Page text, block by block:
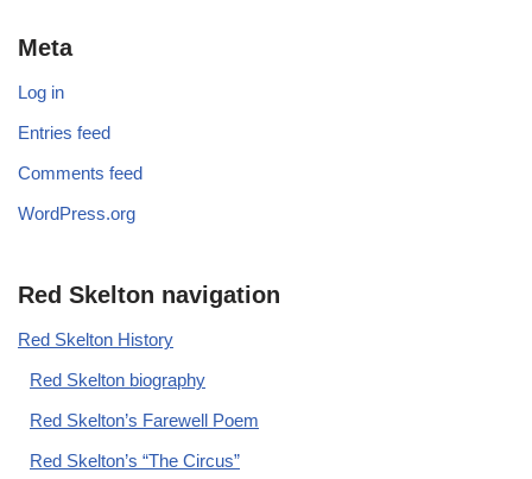
Meta
Log in
Entries feed
Comments feed
WordPress.org
Red Skelton navigation
Red Skelton History
Red Skelton biography
Red Skelton’s Farewell Poem
Red Skelton’s “The Circus”